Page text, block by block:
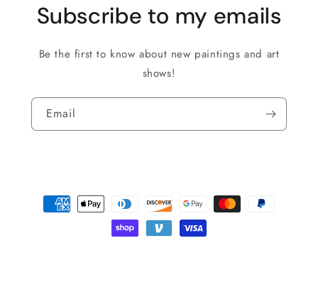
Subscribe to my emails
Be the first to know about new paintings and art
shows!
Email
Payment
methods